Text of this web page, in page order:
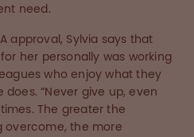
need.
approval, Sylvia says that
her personally was working
who enjoy what they
“Never give up, even
The greater the
overcome, the more